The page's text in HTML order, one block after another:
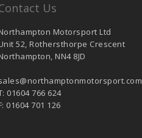
Us
Motorsport Ltd
52, Rothersthorpe Crescent
NN4 8JD
01604 766 624
01604 701 126